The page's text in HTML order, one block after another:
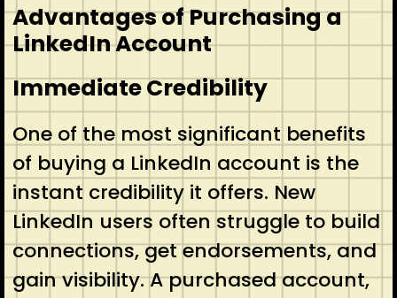
Advantages of Purchasing a
LinkedIn Account
Immediate Credibility
One of the most significant benefits
of buying a LinkedIn account is the
instant credibility it offers. New
LinkedIn users often struggle to build
connections, get endorsements, and
gain visibility. A purchased account,